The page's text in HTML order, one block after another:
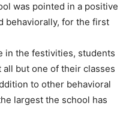
was pointed in a positive
behaviorally, for the first
in the festivities, students
all but one of their classes
to other behavioral
largest the school has